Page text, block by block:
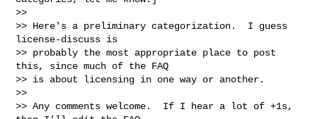
>>
>> Here's a preliminary categorization.  I guess
license-discuss is
>> probably the most appropriate place to post
this, since much of the FAQ
>> is about licensing in one way or another.
>>
>> Any comments welcome.  If I hear a lot of +1s,